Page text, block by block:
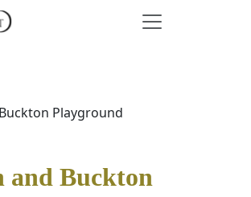
Playground
and Buckton